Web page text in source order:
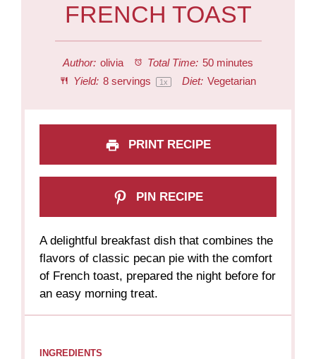
FRENCH TOAST
Author: olivia Total Time: 50 minutes
Yield: 8servings 1x Diet: Vegetarian
PRINT RECIPE
PIN RECIPE
A delightful breakfast dish that combines the
flavors of classic pecan pie with the comfort
of French toast, prepared the night before for
an easy morning treat.
INGREDIENTS